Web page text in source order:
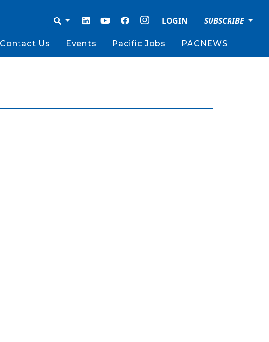
LOGIN SUBSCRIBE
Contact Us Events Pacific Jobs PACNEWS